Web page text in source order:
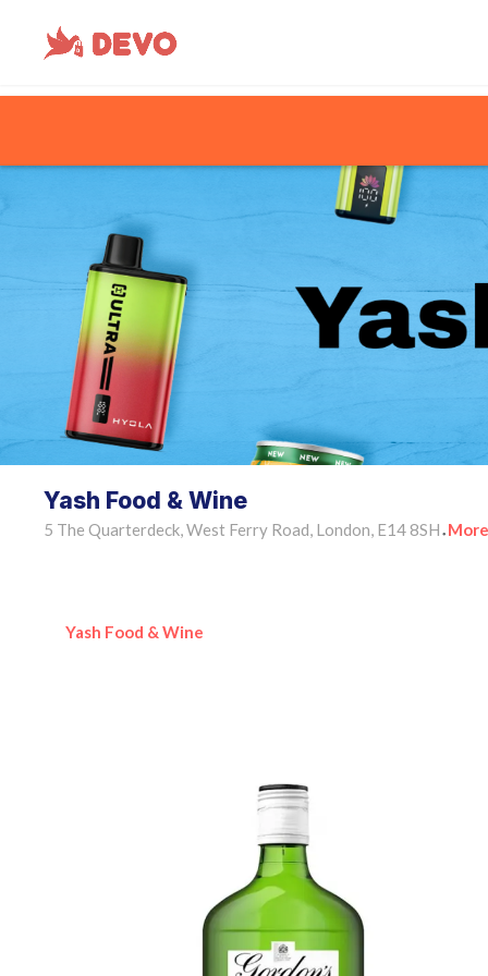
Yash Food & Wine
5 The Quarterdeck, West Ferry Road, London, E14 8SH •
Yash Food & Wine